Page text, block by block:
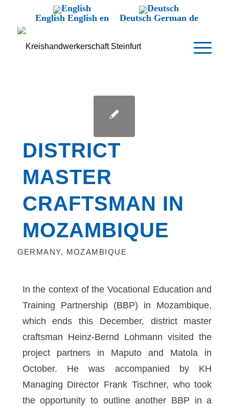
English English en Deutsch German de
DISTRICT
MASTER
CRAFTSMAN IN
MOZAMBIQUE
GERMANY, MOZAMBIQUE
In the context of the Vocational Education and
Training Partnership (BBP) in Mozambique,
which ends this December, district master
craftsman Heinz-Bernd Lohmann visited the
project partners in Maputo and Matola in
October. He was accompanied by KH
Managing Director Frank Tischner, who took
the opportunity to outline another BBP in a